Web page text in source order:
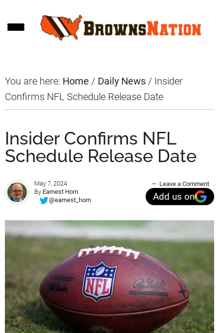
to
to
to
You are here: Home / Daily News / Insider
Confirms NFL Schedule Release Date
Insider Confirms NFL
Schedule Release Date
May 7, 2024
By Earnest Horn
@earnest_horn
Leave a Comment
Add us on